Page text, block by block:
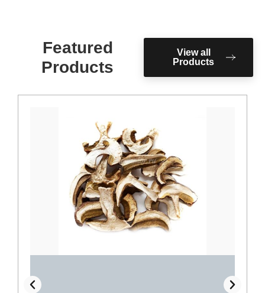
Featured
Products
View all
Products